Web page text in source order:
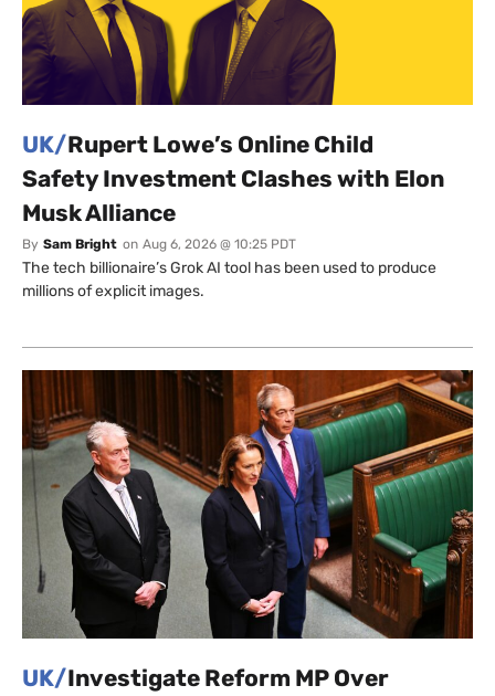
UK/Rupert Lowe’s Online Child
Safety Investment Clashes with Elon
Musk Alliance
By Sam Bright on Aug 6, 2026 @ 10:25 PDT
The tech billionaire’s Grok AI tool has been used to produce
millions of explicit images.
UK/Investigate Reform MP Over